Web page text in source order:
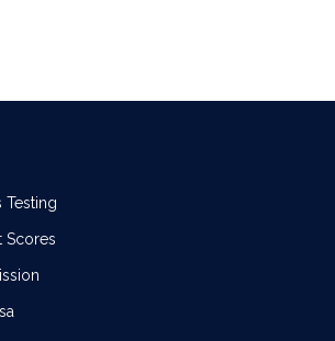
Testing
Scores